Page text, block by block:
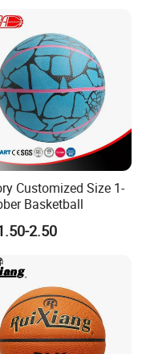
usually quotes
inquiry.
and packaging
for private logo.
or drawing?
Customized Size 1-
Basketball
2.50